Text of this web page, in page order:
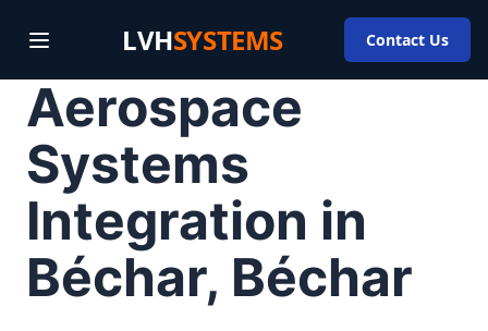
LVHSYSTEMS Contact Us
Aerospace
Systems
Integration in
Béchar, Béchar